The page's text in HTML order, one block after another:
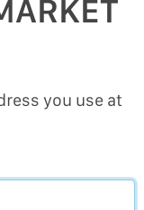
you use at